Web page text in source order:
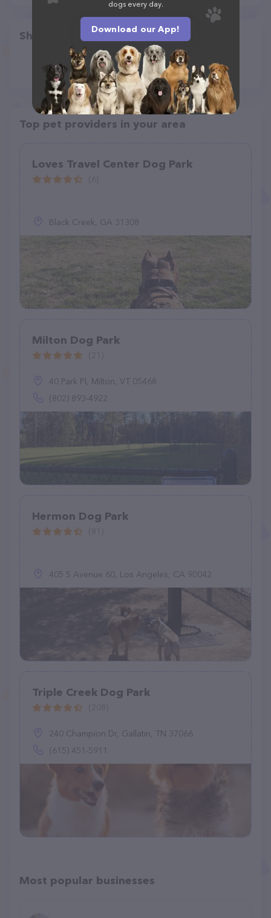
Share
Top pet providers in your area
Loves Travel Center Dog Park
Black Creek, GA 31308
Milton Dog Park
40 Park Pl, Milton, VT 05468
(802) 893-4922
Hermon Dog Park
405 S Avenue 60, Los Angeles, CA 90042
Triple Creek Dog Park
240 Champion Dr, Gallatin, TN 37066
(615) 451-5911
Most popular businesses
dogs every day.
Download our App!